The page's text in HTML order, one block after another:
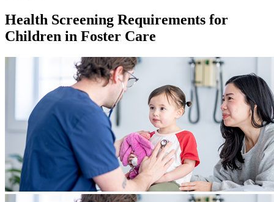
Health Screening Requirements for
Children in Foster Care